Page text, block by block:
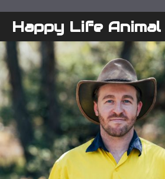
content
Happy Life Animal